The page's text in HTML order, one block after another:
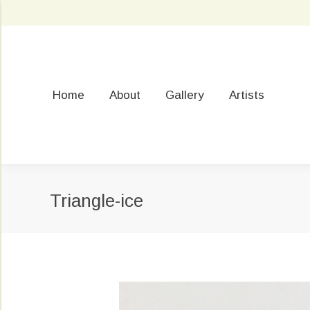
Home About Gallery Artists
Triangle-ice